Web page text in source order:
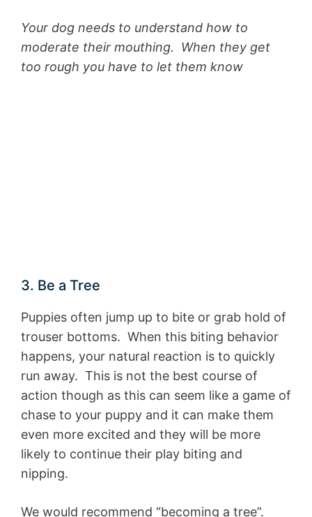
Your dog needs to understand how to
moderate their mouthing. When they get
too rough you have to let them know
3. Be a Tree
Puppies often jump up to bite or grab hold of
trouser bottoms. When this biting behavior
happens, your natural reaction is to quickly
run away. This is not the best course of
action though as this can seem like a game of
chase to your puppy and it can make them
even more excited and they will be more
likely to continue their play biting and
nipping.
We would recommend “becoming a tree”.